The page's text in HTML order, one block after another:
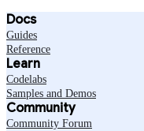
Docs
Guides
Reference
Learn
Codelabs
Samples and Demos
Community
Community Forum